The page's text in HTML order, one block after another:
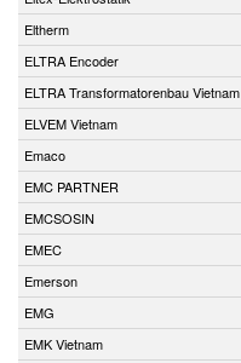
Eltherm
ELTRA Encoder
ELTRA Transformatorenbau Vietnam
ELVEM Vietnam
Emaco
EMC PARTNER
EMCSOSIN
EMEC
Emerson
EMG
EMK Vietnam